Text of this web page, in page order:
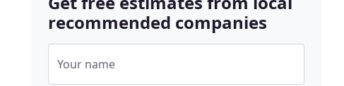
recommended companies
Your name